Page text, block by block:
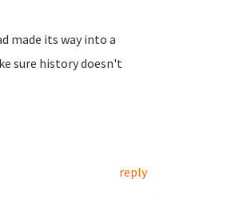
made its way into a
sure history doesn't
reply